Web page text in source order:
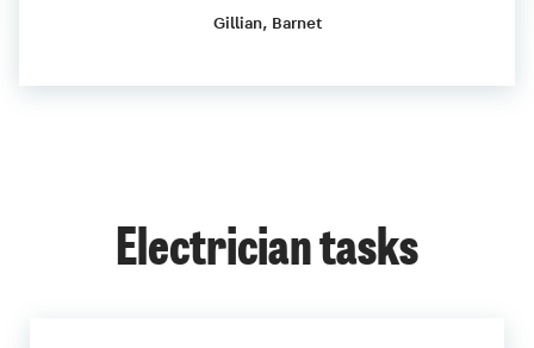
Gillian, Barnet
Electrician tasks